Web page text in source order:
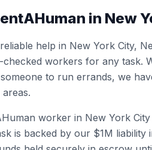
in New
help in New York City,
workers for any task.
to run errands, we
worker in New York City
is backed by our $1M